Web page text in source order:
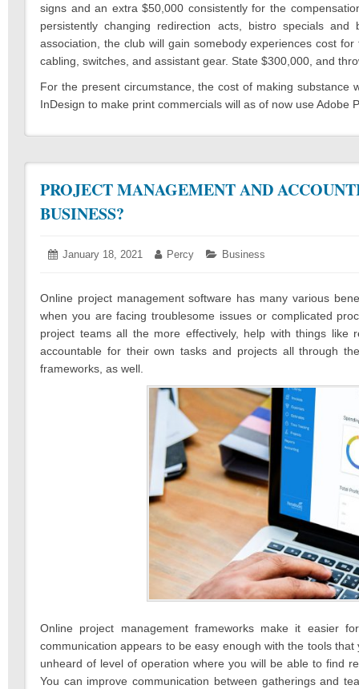
signs and an extra $50,000 consistently for the
persistently changing redirection acts, bistro specials
association, the club will gain somebody experiences cost
cabling, switches, and assistant gear. State $300,000, and
For the present circumstance, the cost of making substance
InDesign to make print commercials will as of now use
PROJECT MANAGEMENT AND
BUSINESS?
Posted
January 18, 2021 JanuaryAuthor:
Percy Categories:
Business
Online project management software has many various
when you are facing troublesome issues or complicated
project teams all the more effectively, help with things like
accountable for their own tasks and projects all through
frameworks, as well.
Online project management frameworks make it easier
communication appears to be easy enough with the tools
unheard of level of operation where you will be able to find
You can improve communication between gatherings and